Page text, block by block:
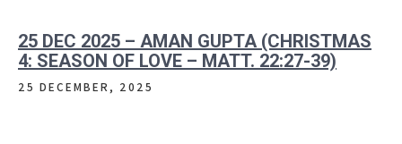
25 DEC 2025 – AMAN GUPTA (CHRISTMAS
4: SEASON OF LOVE – MATT. 22:27-39)
25 DECEMBER, 2025